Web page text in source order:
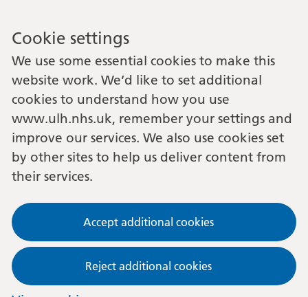
Cookie settings
We use some essential cookies to make this
website work. We’d like to set additional
cookies to understand how you use
www.ulh.nhs.uk, remember your settings and
improve our services. We also use cookies set
by other sites to help us deliver content from
their services.
Accept additional cookies
Reject additional cookies